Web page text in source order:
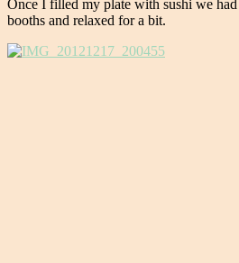
Once I filled my plate with sushi we had
booths and relaxed for a bit.